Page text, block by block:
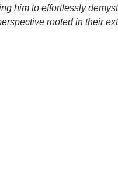
him to effortlessly
rooted in their